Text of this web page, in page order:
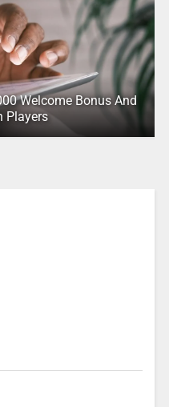
Welcome Bonus And
Players